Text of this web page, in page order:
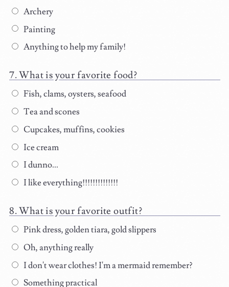
Archery
Painting
Anything to help my family!
What is your favorite food?
Fish, clams, oysters, seafood
Tea and scones
Cupcakes, muffins, cookies
Ice cream
I dunno...
I like everything!!!!!!!!!!!!!!
What is your favorite outfit?
Pink dress, golden tiara, gold slippers
Oh, anything really
I don't wear clothes! I'm a mermaid remember?
Something practical